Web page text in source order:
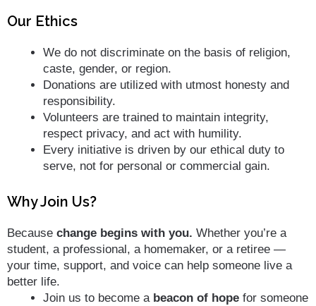
Our Ethics
We do not discriminate on the basis of religion,
caste, gender, or region.
Donations are utilized with utmost honesty and
responsibility.
Volunteers are trained to maintain integrity,
respect privacy, and act with humility.
Every initiative is driven by our ethical duty to
serve, not for personal or commercial gain.
Why Join Us?
Because change begins with you. Whether you’re a
student, a professional, a homemaker, or a retiree —
your time, support, and voice can help someone live a
better life.
Join us to become a beacon of hope for someone